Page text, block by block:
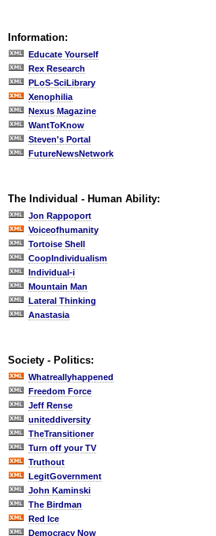
Information:
Educate Yourself
Rex Research
PLoS-SciLibrary
Xenophilia
Nexus Magazine
WantToKnow
Steven's Portal
FutureNewsNetwork
The Individual - Human Ability:
Jon Rappoport
Voiceofhumanity
Tortoise Shell
CoopIndividualism
Individual-i
Mountain Man
Lateral Thinking
Anastasia
Society - Politics:
Whatreallyhappened
Freedom Force
Jeff Rense
uniteddiversity
TheTransitioner
Turn off your TV
Truthout
LegitGovernment
John Kaminski
The Birdman
Red Ice
Democracy Now